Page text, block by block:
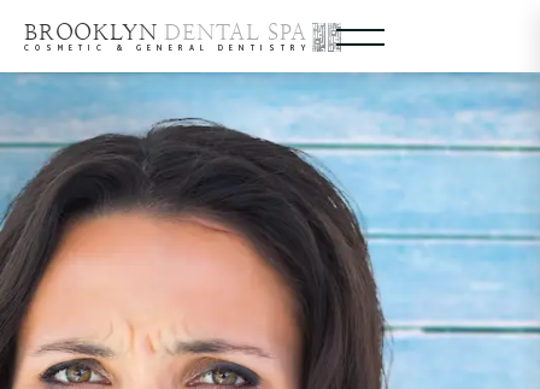
BROOKLYN DENTAL SPA
COSMETIC & GENERAL DENTISTRY